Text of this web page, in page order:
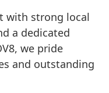
with strong local
a dedicated
we pride
and outstanding